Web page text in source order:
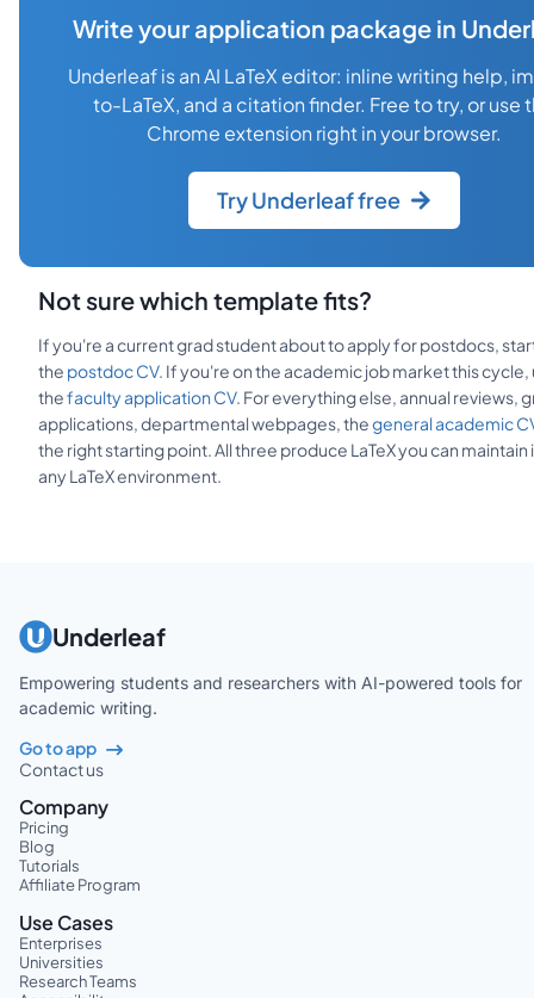
Write your application package in
Underleaf is an AI LaTeX editor: inline writing help,
to-LaTeX, and a citation finder. Free to try, or use
Chrome extension right in your browser.
Try Underleaf free
Not sure which template fits?
If you're a current grad student about to apply for postdocs,
the postdoc CV. If you're on the academic job market this cycle,
thefaculty application CV. For everything else, annual reviews,
applications, departmental webpages, thegeneral academic
the right starting point. All three produce LaTeX you can maintain
any LaTeX environment.
Underleaf
Empowering students and researchers with AI-powered tools for
academic writing.
Go to app
Contact us
Company
Pricing
Blog
Tutorials
Affiliate Program
Use Cases
Enterprises
Universities
Research Teams